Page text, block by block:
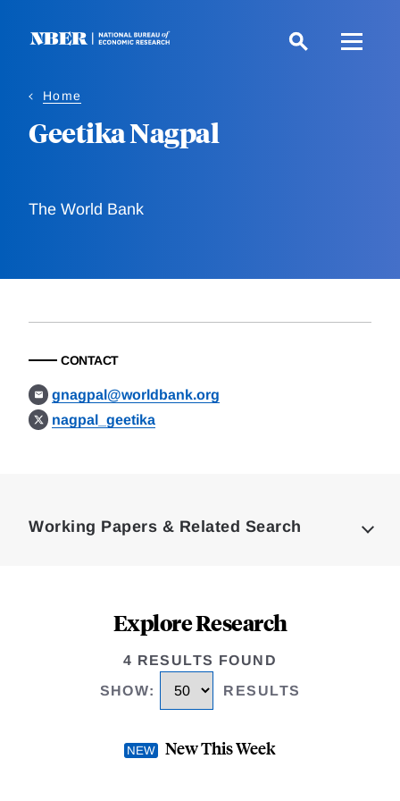
Home
Geetika Nagpal
The World Bank
CONTACT
gnagpal@worldbank.org
nagpal_geetika
Working Papers & Related Search
Explore Research
4 RESULTS FOUND
SHOW: RESULTS
New This Week